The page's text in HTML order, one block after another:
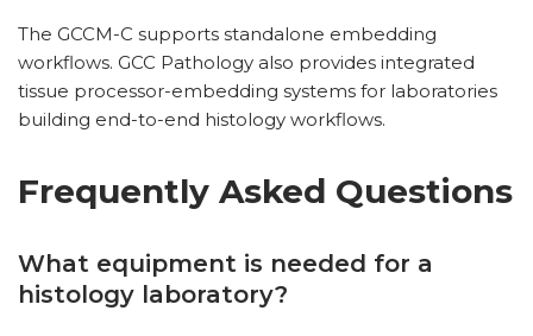
The GCCM-C supports standalone embedding
workflows. GCC Pathology also provides integrated
tissue processor-embedding systems for laboratories
building end-to-end histology workflows.
Frequently Asked Questions
What equipment is needed for a
histology laboratory?